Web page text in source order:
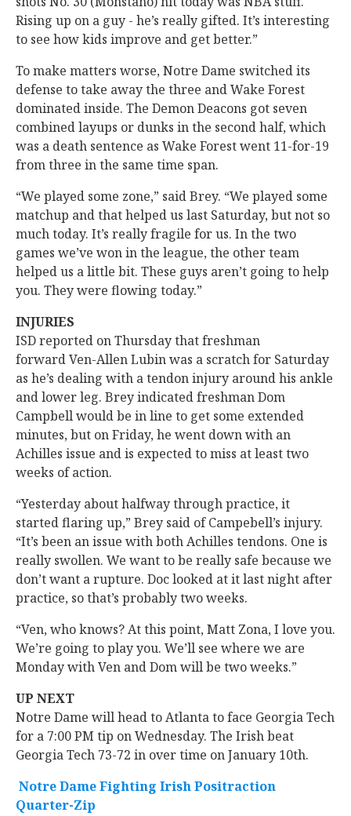
Rising up on a guy - he’s really gifted. It’s interesting
to see how kids improve and get better.”
To make matters worse, Notre Dame switched its
defense to take away the three and Wake Forest
dominated inside. The Demon Deacons got seven
combined layups or dunks in the second half, which
was a death sentence as Wake Forest went 11-for-19
from three in the same time span.
“We played some zone,” said Brey. “We played some
matchup and that helped us last Saturday, but not so
much today. It’s really fragile for us. In the two
games we’ve won in the league, the other team
helped us a little bit. These guys aren’t going to help
you. They were flowing today.”
INJURIES
ISD reported on Thursday that freshman
forward Ven-Allen Lubin was a scratch for Saturday
as he’s dealing with a tendon injury around his ankle
and lower leg. Brey indicated freshman Dom
Campbell would be in line to get some extended
minutes, but on Friday, he went down with an
Achilles issue and is expected to miss at least two
weeks of action.
“Yesterday about halfway through practice, it
started flaring up,” Brey said of Campebell’s injury.
“It’s been an issue with both Achilles tendons. One is
really swollen. We want to be really safe because we
don’t want a rupture. Doc looked at it last night after
practice, so that’s probably two weeks.
“Ven, who knows? At this point, Matt Zona, I love you.
We’re going to play you. We’ll see where we are
Monday with Ven and Dom will be two weeks.”
UP NEXT
Notre Dame will head to Atlanta to face Georgia Tech
for a 7:00 PM tip on Wednesday. The Irish beat
Georgia Tech 73-72 in over time on January 10th.
Notre Dame Fighting Irish Positraction
Quarter-Zip